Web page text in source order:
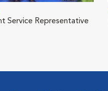
Service Representative